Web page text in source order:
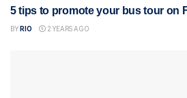
5 tips to promote your bus tour on
BY RIO 2 YEARS AGO